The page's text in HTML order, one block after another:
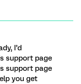
I’d
support page
support page
you get